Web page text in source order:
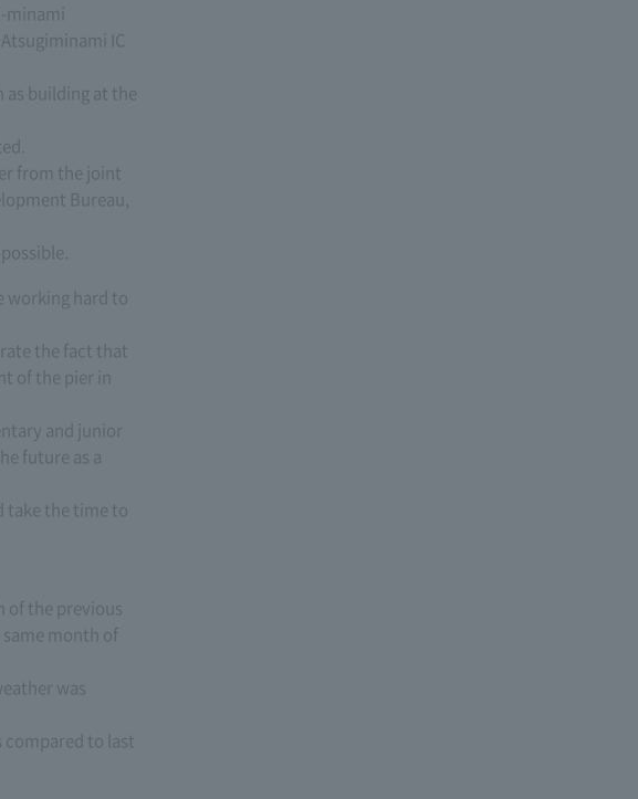
IC
as building at the
from the joint
Bureau,
working hard to
the fact that
of the pier in
and junior
future as a
take the time to
of the previous
month of
was
compared to last